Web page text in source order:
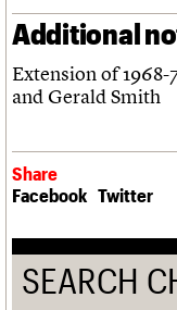
Join us
Additional
Extension of 1968-
and Gerald Smith
Share
Facebook Twitter
SEARCH